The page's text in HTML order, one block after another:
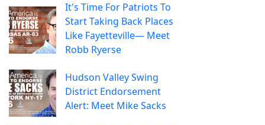
It's Time For Patriots To
Start Taking Back Places
Like Fayetteville— Meet
Robb Ryerse
Hudson Valley Swing
District Endorsement
Alert: Meet Mike Sacks